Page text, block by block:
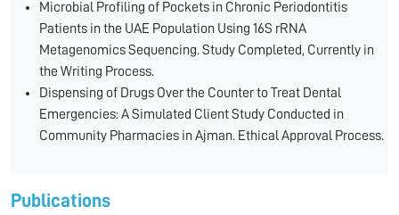
Microbial Profiling of Pockets in Chronic Periodontitis
Patients in the UAE Population Using 16S rRNA
Metagenomics Sequencing. Study Completed, Currently in
the Writing Process.
Dispensing of Drugs Over the Counter to Treat Dental
Emergencies: A Simulated Client Study Conducted in
Community Pharmacies in Ajman. Ethical Approval Process.
Publications